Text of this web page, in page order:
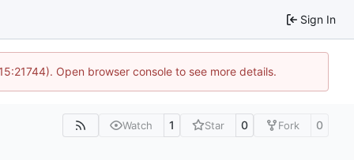
Sign In
Open browser console to see more details.
Watch 1 Star 0 Fork 0